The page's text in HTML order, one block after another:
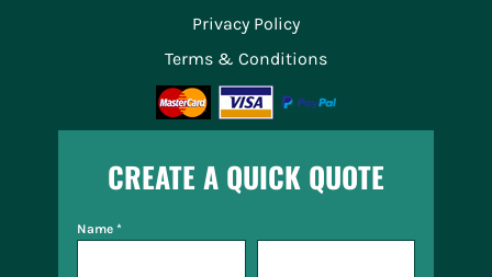
Privacy Policy
Terms & Conditions
CREATE A QUICK QUOTE
Name *